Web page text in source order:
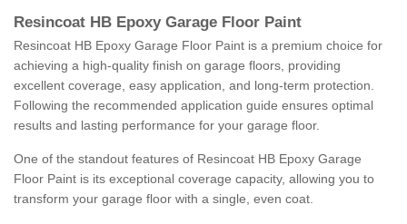
Resincoat HB Epoxy Garage Floor Paint
Resincoat HB Epoxy Garage Floor Paint is a premium choice for
achieving a high-quality finish on garage floors, providing
excellent coverage, easy application, and long-term protection.
Following the recommended application guide ensures optimal
results and lasting performance for your garage floor.
One of the standout features of Resincoat HB Epoxy Garage
Floor Paint is its exceptional coverage capacity, allowing you to
transform your garage floor with a single, even coat.